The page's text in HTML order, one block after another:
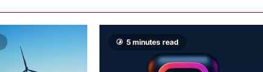
5 minutes read